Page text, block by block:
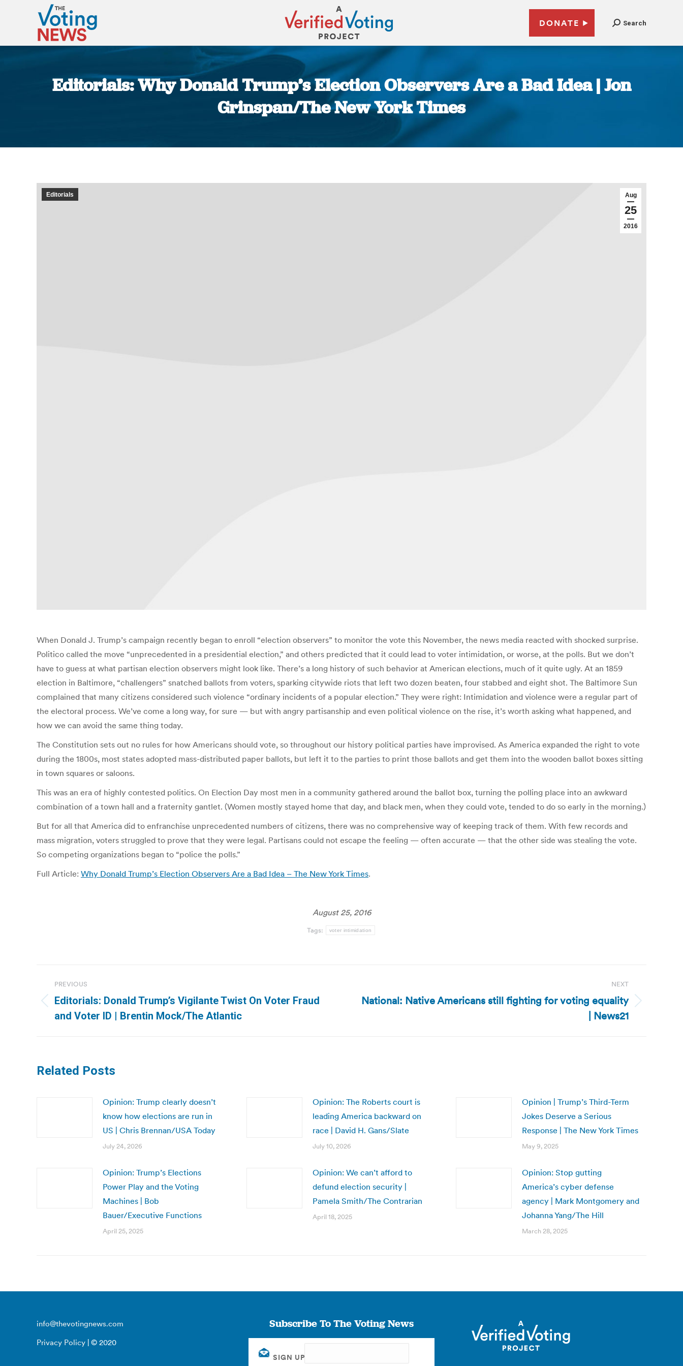
DONATE Search
Editorials: Why Donald Trump’s Election Observers Are a Bad Idea | Jon
Grinspan/The New York Times
Aug
25
2016
Editorials
When Donald J. Trump’s campaign recently began to enroll “election observers” to monitor the vote this November, the news media reacted with shocked surprise.
Politico called the move “unprecedented in a presidential election,” and others predicted that it could lead to voter intimidation, or worse, at the polls. But we don’t
have to guess at what partisan election observers might look like. There’s a long history of such behavior at American elections, much of it quite ugly. At an 1859
election in Baltimore, “challengers” snatched ballots from voters, sparking citywide riots that left two dozen beaten, four stabbed and eight shot. The Baltimore Sun
complained that many citizens considered such violence “ordinary incidents of a popular election.” They were right: Intimidation and violence were a regular part of
the electoral process. We’ve come a long way, for sure — but with angry partisanship and even political violence on the rise, it’s worth asking what happened, and
how we can avoid the same thing today.
The Constitution sets out no rules for how Americans should vote, so throughout our history political parties have improvised. As America expanded the right to vote
during the 1800s, most states adopted mass-distributed paper ballots, but left it to the parties to print those ballots and get them into the wooden ballot boxes sitting
in town squares or saloons.
This was an era of highly contested politics. On Election Day most men in a community gathered around the ballot box, turning the polling place into an awkward
combination of a town hall and a fraternity gantlet. (Women mostly stayed home that day, and black men, when they could vote, tended to do so early in the morning.)
But for all that America did to enfranchise unprecedented numbers of citizens, there was no comprehensive way of keeping track of them. With few records and
mass migration, voters struggled to prove that they were legal. Partisans could not escape the feeling — often accurate — that the other side was stealing the vote.
So competing organizations began to “police the polls.”
Full Article: Why Donald Trump’s Election Observers Are a Bad Idea – The New York Times.
August 25, 2016
Tags: voter intimidation
navigation
PREVIOUS
Previous
post:
Editorials: Donald Trump’s Vigilante Twist On Voter Fraud
and Voter ID | Brentin Mock/The Atlantic
NEXT
Next
National: Native Americans still fighting for voting equality
| News21
Related Posts
Opinion: Trump clearly doesn’t
know how elections are run in
US | Chris Brennan/USA Today
July 24, 2026
Opinion: The Roberts court is
leading America backward on
race | David H. Gans/Slate
July 10, 2026
Opinion | Trump’s Third-Term
Jokes Deserve a Serious
Response | The New York Times
May 9, 2025
Opinion: Trump’s Elections
Power Play and the Voting
Machines | Bob
Bauer/Executive Functions
April 25, 2025
Opinion: We can’t afford to
defund election security |
Pamela Smith/The Contrarian
April 18, 2025
Opinion: Stop gutting
America’s cyber defense
agency | Mark Montgomery and
Johanna Yang/The Hill
March 28, 2025
info@thevotingnews.com
Privacy Policy | © 2020
Subscribe To The Voting News